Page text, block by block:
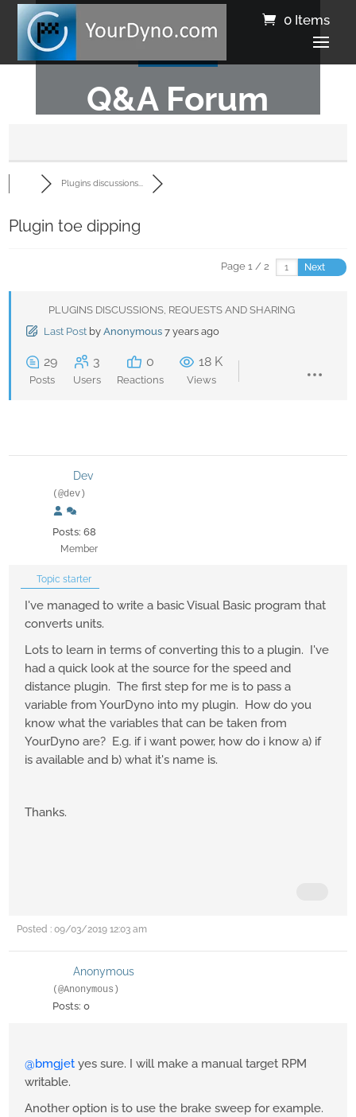
0 Items
Q&A Forum
Plugins discussions...
Plugin toe dipping
Page 1 / 2 Next
PLUGINS DISCUSSIONS, REQUESTS AND SHARING
Last Post by Anonymous 7 years ago
29
Posts
3
Users
0
Reactions
18 K
Views
Dev
(@dev)
Posts: 68
Member
Topic starter
I've managed to write a basic Visual Basic program that
converts units.
Lots to learn in terms of converting this to a plugin. I've
had a quick look at the source for the speed and
distance plugin. The first step for me is to pass a
variable from YourDyno into my plugin. How do you
know what the variables that can be taken from
YourDyno are? E.g. if i want power, how do i know a) if
is available and b) what it's name is.
Thanks.
Posted : 09/03/2019 12:03 am
Anonymous
(@Anonymous)
Posts: 0
@bmgjet yes sure. I will make a manual target RPM
writable.
Another option is to use the brake sweep for example.